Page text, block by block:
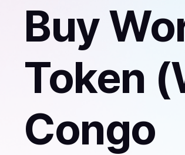
Buy
Token
Congo